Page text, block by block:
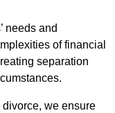
needs and
of financial
separation
we ensure